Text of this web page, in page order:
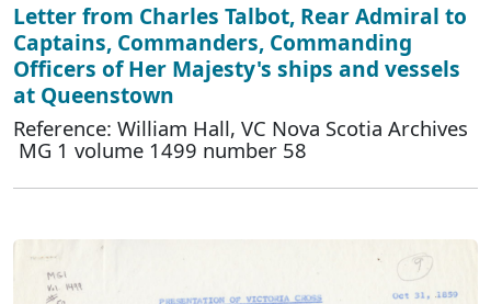
Letter from Charles Talbot, Rear Admiral to
Captains, Commanders, Commanding
Officers of Her Majesty's ships and vessels
at Queenstown
Reference: William Hall, VC Nova Scotia Archives
MG 1 volume 1499 number 58